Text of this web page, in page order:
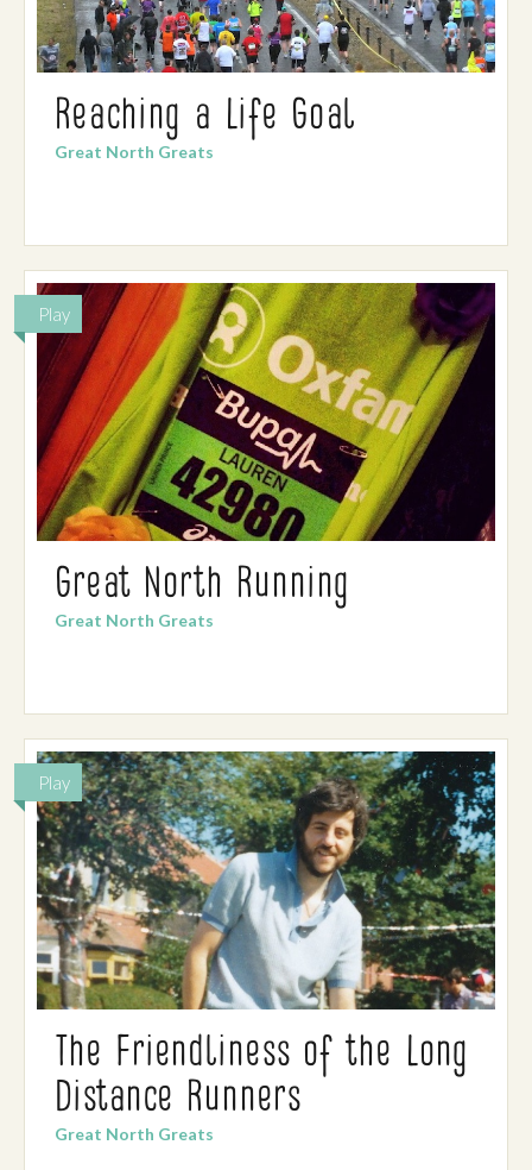
Reaching a Life Goal
Great North Greats
Great North Running
Great North Greats
Play
The Friendliness of the Long
Distance Runners
Great North Greats
Play